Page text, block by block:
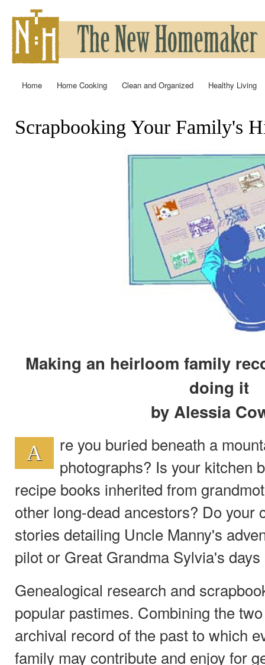
Home Home Cooking Clean and Organized Healthy Living
You are here
Scrapbooking Your Family's
Making an heirloom family
doing it
by Alessia
A
re you buried beneath a
photographs? Is your kitchen
recipe books inherited from
other long-dead ancestors? Do your
stories detailing Uncle Manny's
pilot or Great Grandma Sylvia's
Genealogical research and
popular pastimes. Combining the
archival record of the past to which
family may contribute and enjoy for